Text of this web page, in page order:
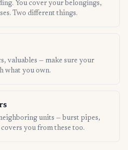
You cover your belongings,
Two different things.
valuables — make sure your
what you own.
units — burst pipes,
you from these too.